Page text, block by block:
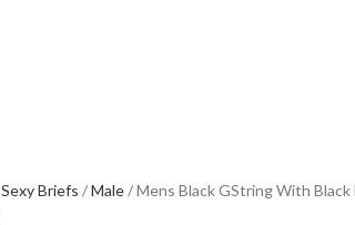
Sexy Briefs Male
Mens Black GString With